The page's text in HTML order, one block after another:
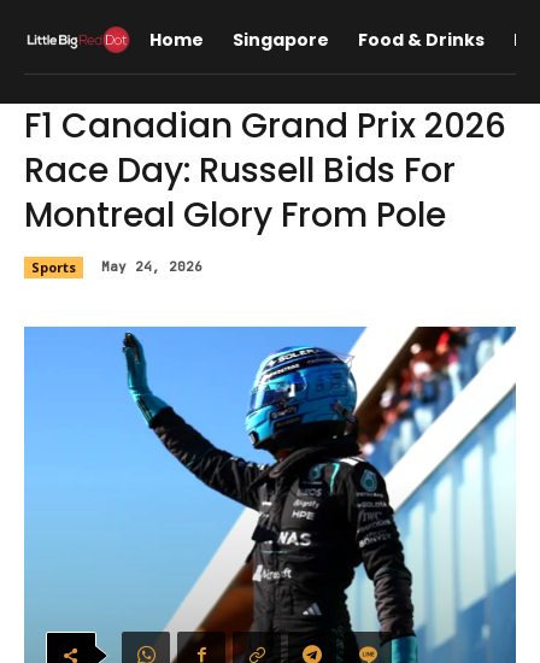
Home Singapore Food & Drinks
F1 Canadian Grand Prix 2026
Race Day: Russell Bids For
Montreal Glory From Pole
Sports May 24, 2026